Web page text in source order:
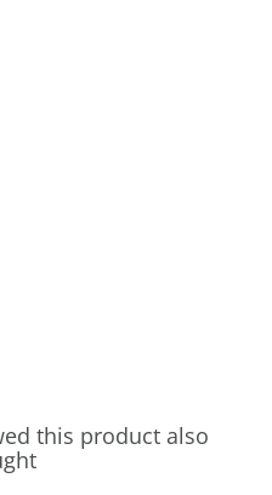
this product also